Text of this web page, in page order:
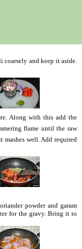
and keep it aside.
Along with this add the
flame until the raw
mashes well. Add required
powder and garam
for the gravy. Bring it to